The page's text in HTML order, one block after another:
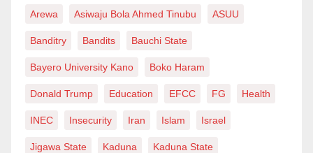
Arewa Asiwaju Bola Ahmed Tinubu ASUU
Banditry Bandits Bauchi State
Bayero University Kano Boko Haram
Donald Trump Education EFCC FG Health
INEC Insecurity Iran Islam Israel
Jigawa State Kaduna Kaduna State